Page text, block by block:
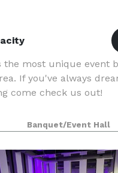
the most unique event
If you've always
come check us out!
Banquet/Event Hall